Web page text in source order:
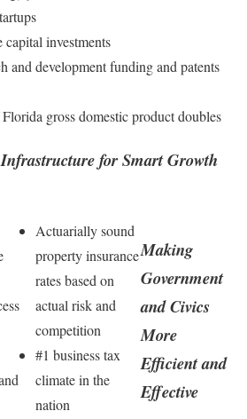
capital investments
and development funding and patents
gross domestic product doubles
for Smart Growth
Actuarially sound
property insurance
rates based on
actual risk and
competition
#1 business tax
climate in the
nation
Making
Government
and Civics
More
Efficient and
Effective